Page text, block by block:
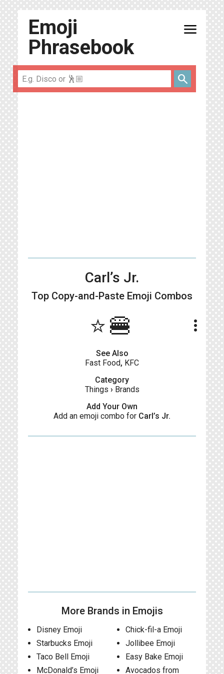
Emoji
Phrasebook
menu
search
Carl’s Jr.
Top Copy-and-Paste Emoji Combos
⭐🍔 more_vert
See Also
Fast Food, KFC
Category
Things › Brands
Add Your Own
Add an emoji combo for Carl’s Jr.
More Brands in Emojis
Disney Emoji
Starbucks Emoji
Taco Bell Emoji
McDonald’s Emoji
Chick-fil-a Emoji
Jollibee Emoji
Easy Bake Emoji
Avocados from